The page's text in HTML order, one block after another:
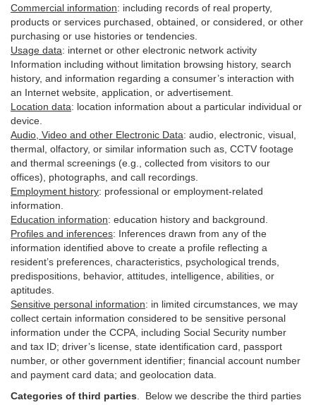
Commercial information: including records of real property,
products or services purchased, obtained, or considered, or other
purchasing or use histories or tendencies.
Usage data: internet or other electronic network activity
Information including without limitation browsing history, search
history, and information regarding a consumer’s interaction with
an Internet website, application, or advertisement.
Location data: location information about a particular individual or
device
Audio, Video and other Electronic Data: audio, electronic, visual,
thermal, olfactory, or similar information such as, CCTV footage
and thermal screenings (e.g., collected from visitors to our
offices), photographs, and call recordings.
Employment history: professional or employment-related
information.
Education information: education history and background.
Profiles and inferences: Inferences drawn from any of the
information identified above to create a profile reflecting a
resident’s preferences, characteristics, psychological trends,
predispositions, behavior, attitudes, intelligence, abilities, or
aptitudes.
Sensitive personal information: in limited circumstances, we may
collect certain information considered to be sensitive personal
information under the CCPA, including Social Security number
and tax ID; driver’s license, state identification card, passport
number, or other government identifier; financial account number
and payment card data; and geolocation data.
Categories of third parties . Below we describe the third parties